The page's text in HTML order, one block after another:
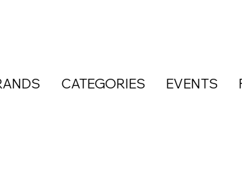
CATEGORIES EVENTS